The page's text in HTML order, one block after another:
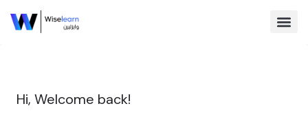
Hi, Welcome back!